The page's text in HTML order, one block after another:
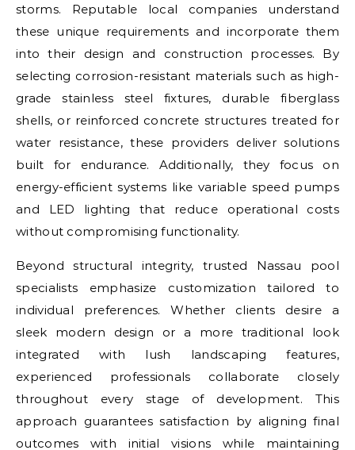
storms. Reputable local companies understand
these unique requirements and incorporate them
into their design and construction processes. By
selecting corrosion-resistant materials such as high-
grade stainless steel fixtures, durable fiberglass
shells, or reinforced concrete structures treated for
water resistance, these providers deliver solutions
built for endurance. Additionally, they focus on
energy-efficient systems like variable speed pumps
and LED lighting that reduce operational costs
without compromising functionality.
Beyond structural integrity, trusted Nassau pool
specialists emphasize customization tailored to
individual preferences. Whether clients desire a
sleek modern design or a more traditional look
integrated with lush landscaping features,
experienced professionals collaborate closely
throughout every stage of development. This
approach guarantees satisfaction by aligning final
outcomes with initial visions while maintaining